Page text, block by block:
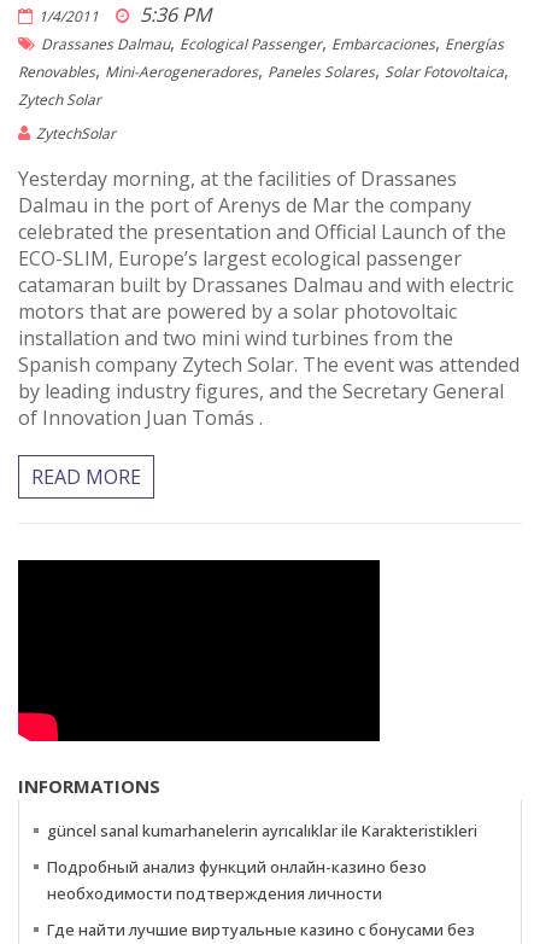
1/4/2011 5:36 PM
Drassanes Dalmau, Ecological Passenger, Embarcaciones, Energías
Renovables, Mini-Aerogeneradores, Paneles Solares, Solar Fotovoltaica,
Zytech Solar
ZytechSolar
Yesterday morning, at the facilities of Drassanes
Dalmau in the port of Arenys de Mar the company
celebrated the presentation and Official Launch of the
ECO-SLIM, Europe’s largest ecological passenger
catamaran built by Drassanes Dalmau and with electric
motors that are powered by a solar photovoltaic
installation and two mini wind turbines from the
Spanish company Zytech Solar. The event was attended
by leading industry figures, and the Secretary General
of Innovation Juan Tomás .
READ MORE
INFORMATIONS
güncel sanal kumarhanelerin ayrıcalıklar ile Karakteristikleri
Подробный анализ функций онлайн-казино безо
необходимости подтверждения личности
Где найти лучшие виртуальные казино с бонусами без